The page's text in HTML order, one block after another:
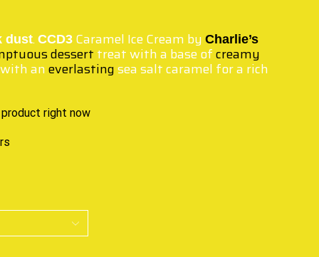
dust. CCD3 Caramel Ice Cream by Charlie’s
dessert treat with a base ofcreamy
aneverlastingsea salt caramel for a rich
right now